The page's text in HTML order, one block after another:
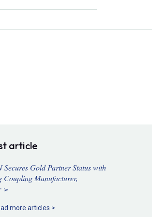
article
Secures Gold Partner Status with
Coupling Manufacturer,
>
more articles >